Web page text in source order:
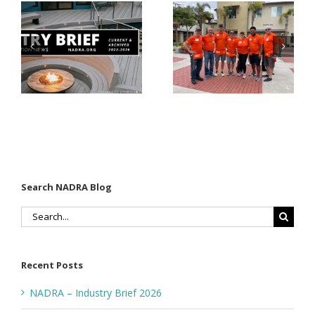
Nearly
$500,000 of
Fasteners
Through
Why Code
Listings
Matter for
Modified
Search NADRA Blog
Search
Recent Posts
NADRA – Industry Brief 2026